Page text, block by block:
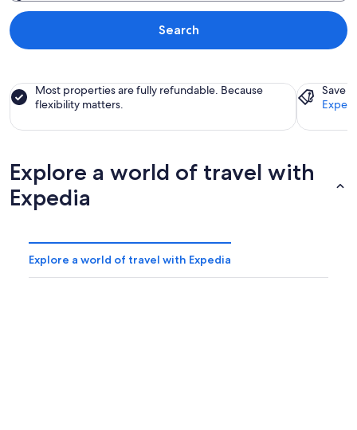
Search
Most properties are fully refundable. Because
flexibility matters.
Save
Explore a world of travel with
Expedia
Explore a world of travel with Expedia